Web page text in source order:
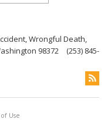
Wrongful Death,
98372
(253) 845-
Use